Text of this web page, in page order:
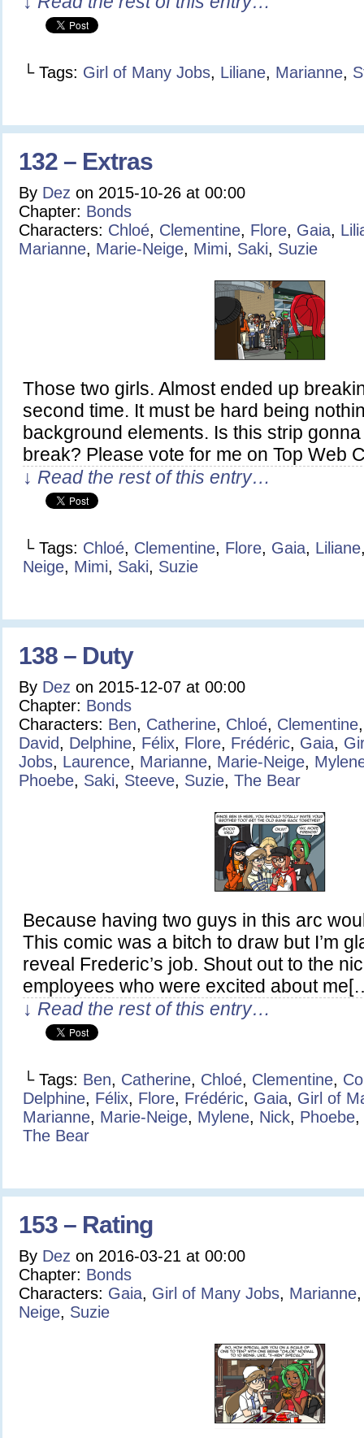
└ Tags: Girl of Many Jobs, Liliane, Marianne,
132 – Extras
By Dez on 2015-10-26 at 00:00
Chapter: Bonds
Characters: Chloé, Clementine, Flore, Gaia,
Marianne, Marie-Neige, Mimi, Saki, Suzie
Those two girls. Almost ended up
second time. It must be hard being
background elements. Is this strip
break? Please vote for me on Top Web
↓ Read the rest of this entry…
└ Tags: Chloé, Clementine, Flore, Gaia, Liliane
Neige, Mimi, Saki, Suzie
138 – Duty
By Dez on 2015-12-07 at 00:00
Chapter: Bonds
Characters: Ben, Catherine, Chloé, Clementine
David, Delphine, Félix, Flore, Frédéric, Gaia,
Jobs, Laurence, Marianne, Marie-Neige,
Phoebe, Saki, Steeve, Suzie, The Bear
Because having two guys in this arc
This comic was a bitch to draw but I’m
reveal Frederic’s job. Shout out to the
employees who were excited about
↓ Read the rest of this entry…
└ Tags: Ben, Catherine, Chloé, Clementine,
Delphine, Félix, Flore, Frédéric, Gaia, Girl of
Marianne, Marie-Neige, Mylene, Nick, Phoebe,
The Bear
153 – Rating
By Dez on 2016-03-21 at 00:00
Chapter: Bonds
Characters: Gaia, Girl of Many Jobs, Marianne
Neige, Suzie